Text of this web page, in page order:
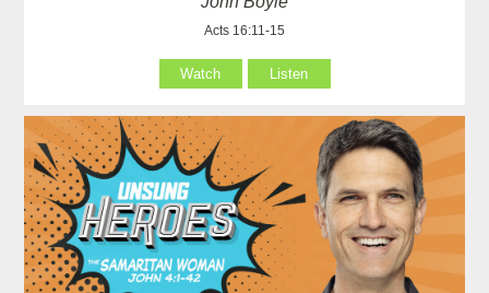
Acts 16:11-15
Watch Listen